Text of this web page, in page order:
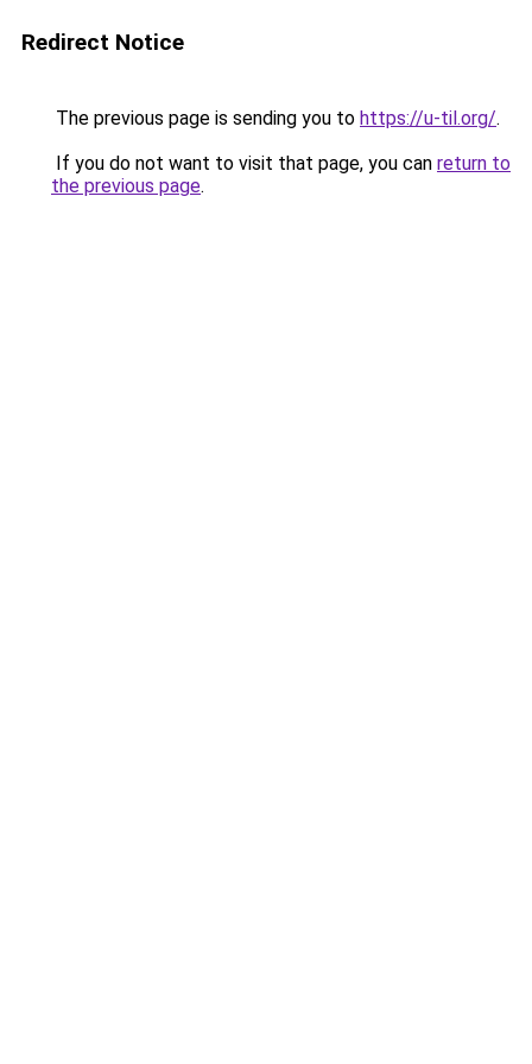
Redirect Notice
The previous page is sending you to https://u-til.org/.
If you do not want to visit that page, you can return to
the previous page.